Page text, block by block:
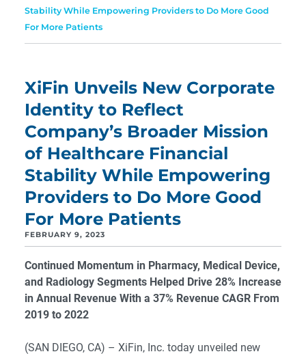
Stability While Empowering Providers to Do More Good
For More Patients
XiFin Unveils New Corporate
Identity to Reflect
Company’s Broader Mission
of Healthcare Financial
Stability While Empowering
Providers to Do More Good
For More Patients
FEBRUARY 9, 2023
Continued Momentum in Pharmacy, Medical Device,
and Radiology Segments Helped Drive 28% Increase
in Annual Revenue With a 37% Revenue CAGR From
2019 to 2022
(SAN DIEGO, CA) – XiFin, Inc. today unveiled new